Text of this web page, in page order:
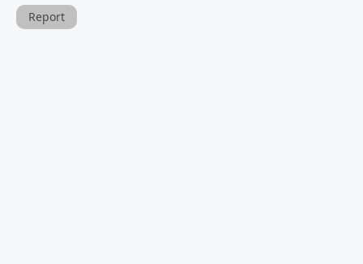
Report